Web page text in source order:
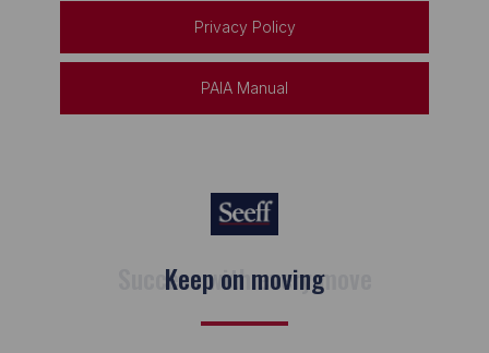
Privacy Policy
PAIA Manual
Keep on moving